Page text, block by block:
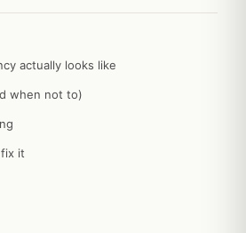
actually looks like
when not to)
it